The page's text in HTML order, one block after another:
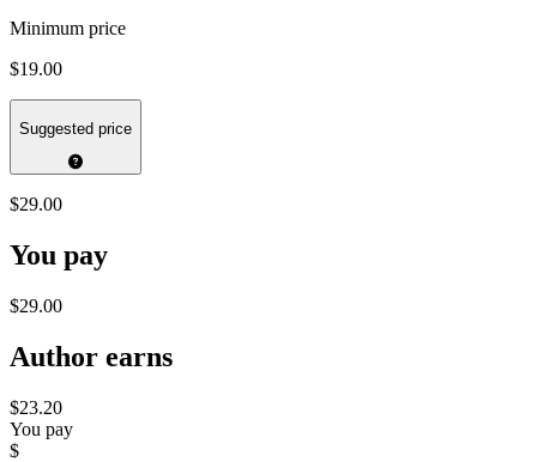
Minimum price
$19.00
Suggested price
$29.00
You pay
$29.00
Author earns
$23.20
You pay
$